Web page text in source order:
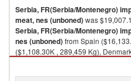
Serbia, FR(Serbia/Montenegro)
meat, nes (unboned)was
Serbia, FR(Serbia/Montenegro)
nes (unboned)from Spain
($1,108.30K , 289,459 Kg),